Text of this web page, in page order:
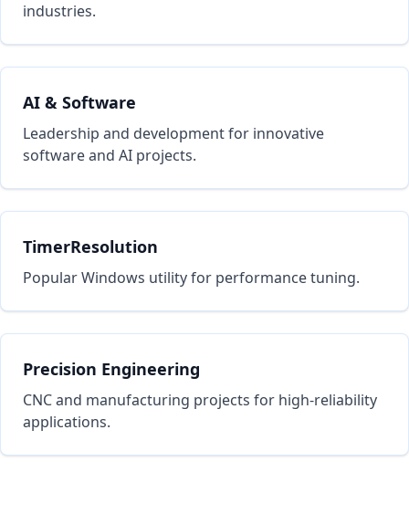
industries.
AI & Software
Leadership and development for innovative
software and AI projects.
TimerResolution
Popular Windows utility for performance tuning.
Precision Engineering
CNC and manufacturing projects for high-reliability
applications.